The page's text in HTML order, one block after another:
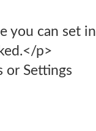
you can set in
p>
or Settings